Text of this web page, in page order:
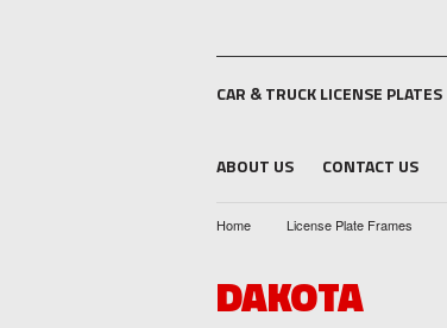
CAR & TRUCK LICENSE PLATES
ABOUT US CONTACT US
Home License Plate Frames
DAKOTA